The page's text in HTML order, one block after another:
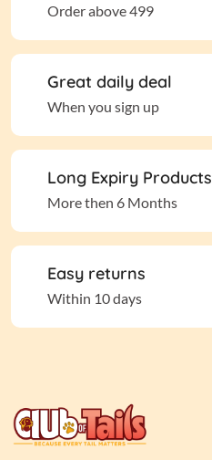
Order above 499
Great daily deal
When you sign up
Long Expiry Products
More then 6 Months
Easy returns
Within 10 days